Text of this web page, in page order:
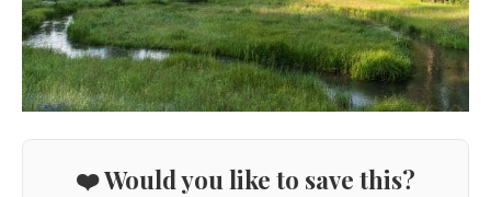
❤️ Would you like to save this?